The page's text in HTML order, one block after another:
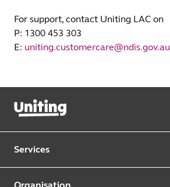
For support, contact Uniting LAC on
P: 1300 453 303
E: uniting.customercare@ndis.gov.au
Services